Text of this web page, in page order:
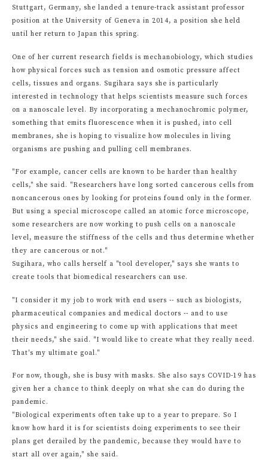
Stuttgart, Germany, she landed a tenure-track assistant professor
position at the University of Geneva in 2014, a position she held
until her return to Japan this spring.
One of her current research fields is mechanobiology, which studies
how physical forces such as tension and osmotic pressure affect
cells, tissues and organs. Sugihara says she is particularly
interested in technology that helps scientists measure such forces
on a nanoscale level. By incorporating a mechanochromic polymer,
something that emits fluorescence when it is pushed, into cell
membranes, she is hoping to visualize how molecules in living
organisms are pushing and pulling cell membranes.
"For example, cancer cells are known to be harder than healthy
cells," she said. "Researchers have long sorted cancerous cells from
noncancerous ones by looking for proteins found only in the former.
But using a special microscope called an atomic force microscope,
some researchers are now working to push cells on a nanoscale
level, measure the stiffness of the cells and thus determine whether
they are cancerous or not."
Sugihara, who calls herself a "tool developer," says she wants to
create tools that biomedical researchers can use.
"I consider it my job to work with end users -- such as biologists,
pharmaceutical companies and medical doctors -- and to use
physics and engineering to come up with applications that meet
their needs," she said. "I would like to create what they really need.
That's my ultimate goal."
For now, though, she is busy with masks. She also says COVID-19 has
given her a chance to think deeply on what she can do during the
pandemic.
"Biological experiments often take up to a year to prepare. So I
know how hard it is for scientists doing experiments to see their
plans get derailed by the pandemic, because they would have to
start all over again," she said.